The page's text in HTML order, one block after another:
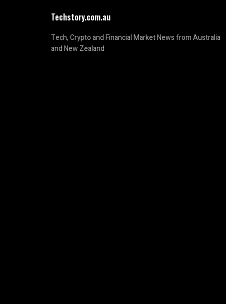
Techstory.com.au
Tech, Crypto and Financial Market News from Australia
and New Zealand